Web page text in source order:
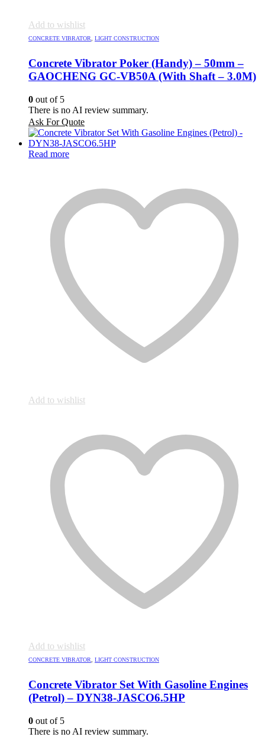
Add to wishlist
CONCRETE VIBRATOR LIGHT CONSTRUCTION
Concrete Vibrator Poker (Handy) – 50mm –
GAOCHENG GC-VB50A (With Shaft – 3.0M)
0 out of 5
There is no AI review summary.
Ask For Quote
Read more
Add to wishlist
Add to wishlist
CONCRETE VIBRATOR LIGHT CONSTRUCTION
Concrete Vibrator Set With Gasoline Engines
(Petrol) – DYN38-JASCO6.5HP
0 out of 5
There is no AI review summary.